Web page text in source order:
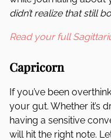
didn’t realize that still
Read your full
Capricorn
If you’ve been
your gut. Whether it’s
having a sensitive
will hit the right note.